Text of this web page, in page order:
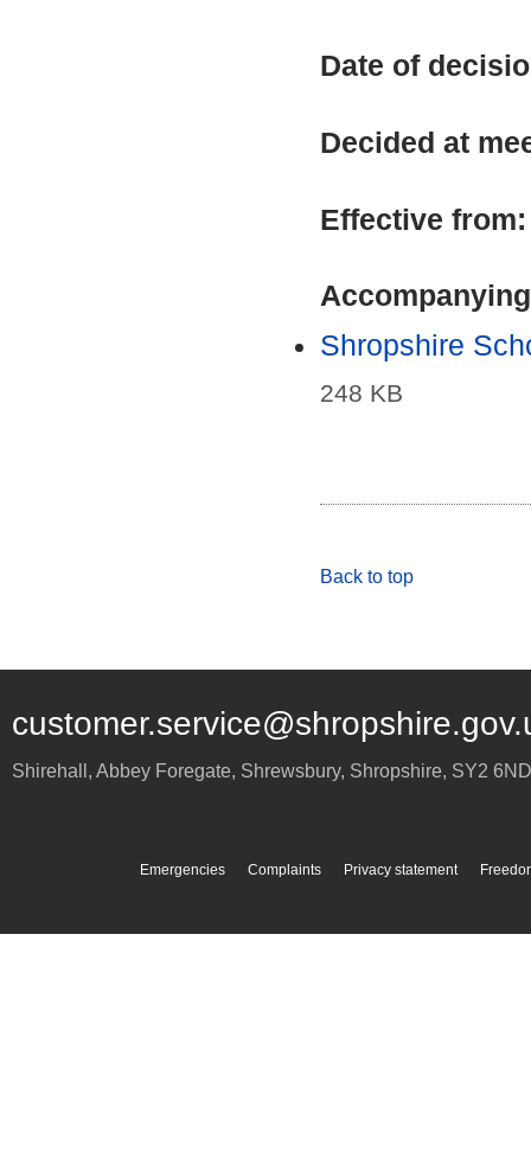
Date of
Decided at
Effective
Shropshire
248 KB
Back to top
Shirehall, Abbey Foregate, Shrewsbury, Shropshire, SY2 6ND
Emergencies Complaints Privacy statement